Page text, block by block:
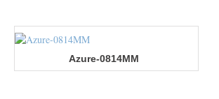
Azure-0814MM